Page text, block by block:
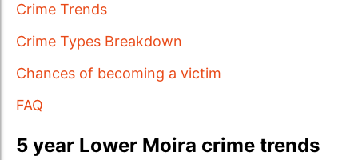
Crime Trends
Crime Types Breakdown
Chances of becoming a victim
FAQ
5 year Lower Moira crime trends